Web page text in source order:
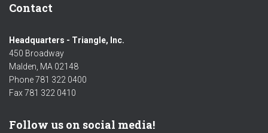
Contact
Headquarters - Triangle, Inc.
450 Broadway
Malden, MA 02148
Phone 781 322 0400
Fax 781 322 0410
Follow us on social media!